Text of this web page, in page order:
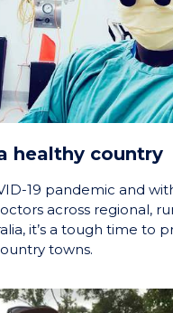
healthy country
19 pandemic and
across regional,
it’s a tough time to
towns.